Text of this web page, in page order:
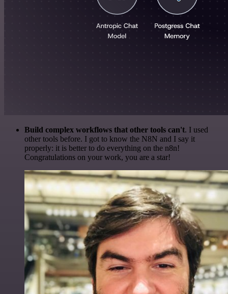
Build complex workflows that other tools can't. I used
other tools before. I got to know the N8N and I say it
properly: it is better to do everything on the n8n!
Congratulations on your work, you are a star!